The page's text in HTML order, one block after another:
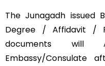
The Junagadh
Degree / Affidavit /
documents will
Embassy/Consulate